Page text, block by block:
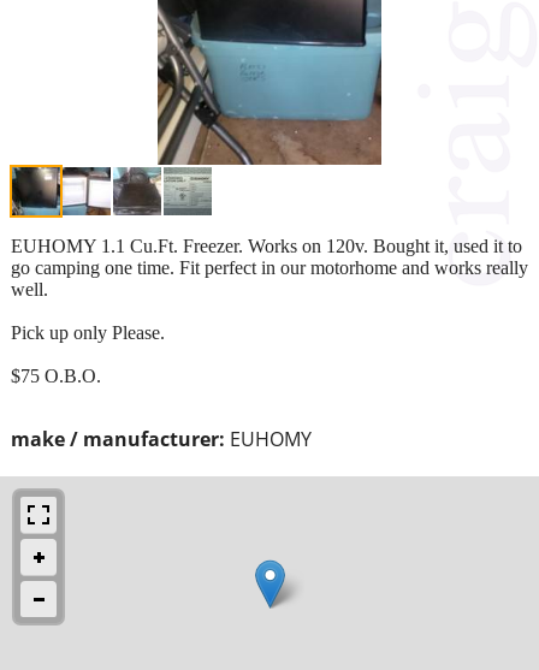
make / manufacturer: EUHOMY
EUHOMY 1.1 Cu.Ft. Freezer. Works on 120v. Bought it, used it to
go camping one time. Fit perfect in our motorhome and works really
well.
Pick up only Please.
$75 O.B.O.